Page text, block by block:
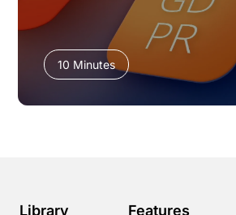
10 Minutes
Library Features